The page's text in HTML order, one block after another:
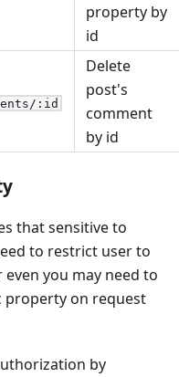
property by
id
:id
Delete
post's
comment
by id
that sensitive to
to restrict user to
you may need to
property on request
by